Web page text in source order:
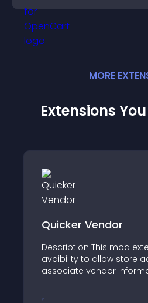
visitors.
MORE
Extensions
Quicker Vendor
Description This mod
avaibility to allow store
associate vendor